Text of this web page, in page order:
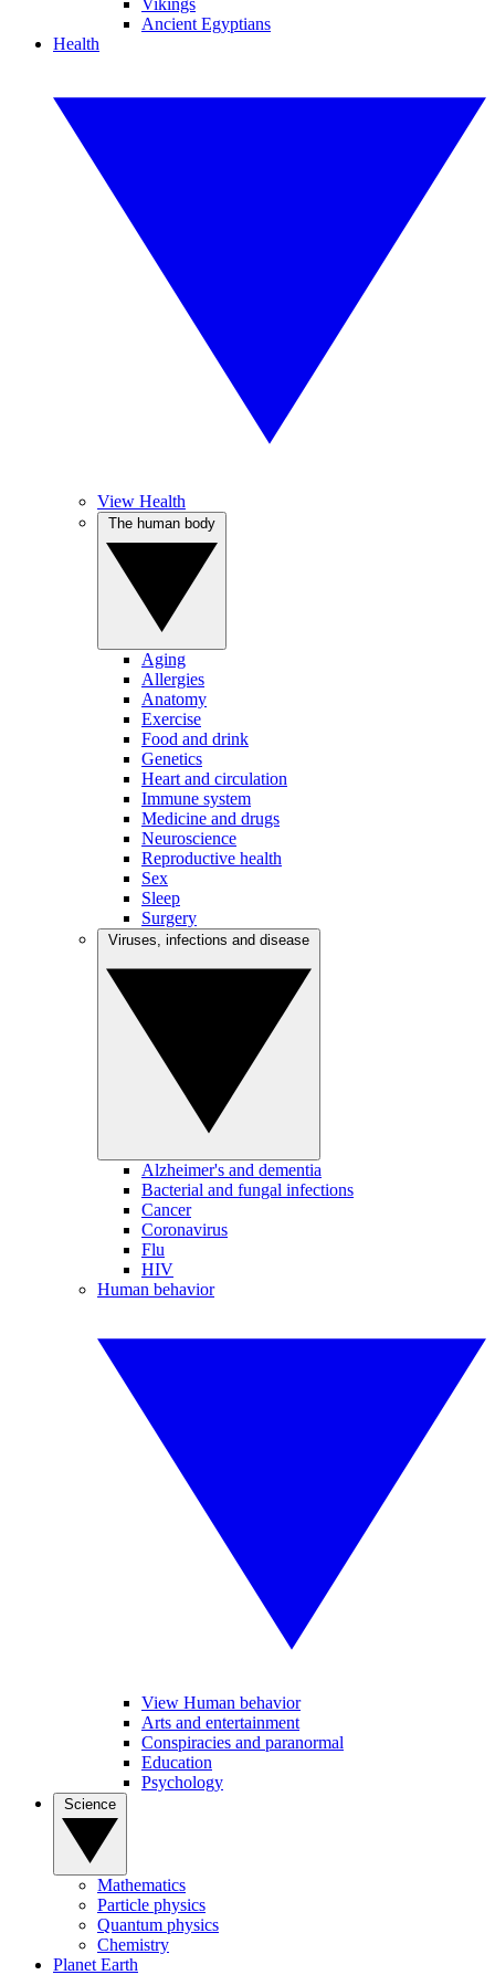
Vikings
Ancient Egyptians
Health
View Health
Aging
Allergies
Anatomy
Exercise
Food and drink
Genetics
Heart and circulation
Immune system
Medicine and drugs
Neuroscience
Reproductive health
Sex
Sleep
Surgery
Alzheimer's and dementia
Bacterial and fungal infections
Cancer
Coronavirus
Flu
HIV
Human behavior
View Human behavior
Arts and entertainment
Conspiracies and paranormal
Education
Psychology
Mathematics
Particle physics
Quantum physics
Chemistry
Planet Earth